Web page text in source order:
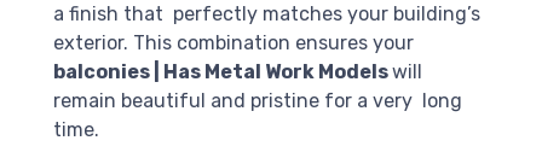
a finish that perfectly matches your building’s
exterior. This combination ensures your
balconies | Has Metal Work Modelswill
remain beautiful and pristine for a very long
time.